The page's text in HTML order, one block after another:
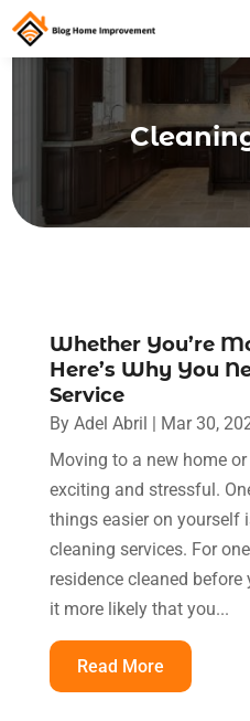
Whether You’re
Here’s Why You
Service
By Adel Abril | Mar 30,
Moving to a new home
exciting and stressful.
things easier on yourself
cleaning services. For
residence cleaned
it more likely that you...
Read More